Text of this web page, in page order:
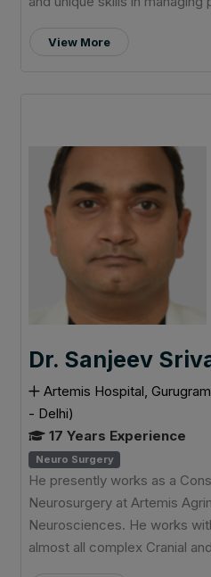
View More
Dr. Sanjeev
Artemis Hospital,
- Delhi)
17 Years Experience
Neuro Surgery
He presently works as a
Neurosurgery at Artemis
Neurosciences. He works
almost all complex Cranial